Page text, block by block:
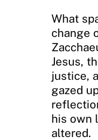
What
change
Jesus,
justice,
gazed
his own
altered.